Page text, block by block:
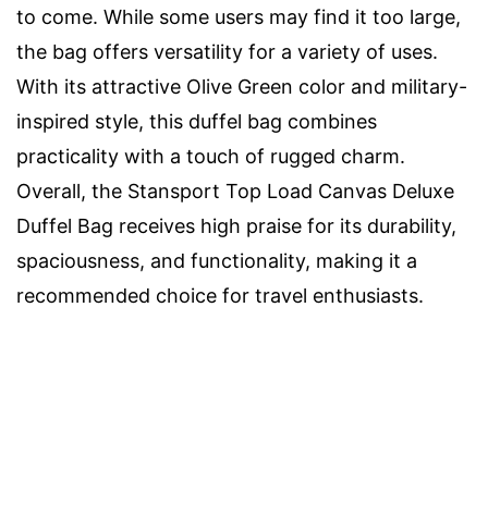
to come. While some users may find it too large,
the bag offers versatility for a variety of uses.
With its attractive Olive Green color and military-
inspired style, this duffel bag combines
practicality with a touch of rugged charm.
Overall, the Stansport Top Load Canvas Deluxe
Duffel Bag receives high praise for its durability,
spaciousness, and functionality, making it a
recommended choice for travel enthusiasts.